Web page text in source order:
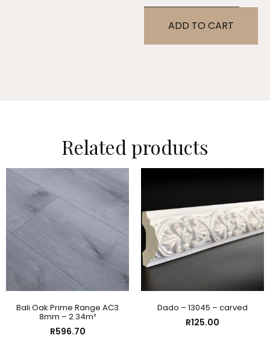
ADD TO CART
Related products
Bali Oak Prime Range AC3
8mm – 2.34m²
R596.70
Dado – 13045 – carved
R125.00